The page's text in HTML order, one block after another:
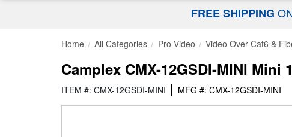
FREE SHIPPING
Home All Categories Pro-Video Video Over Cat6 &
Camplex CMX-12GSDI-MINI
ITEM #: CMX-12GSDI-MINI MFG #: CMX-12GSDI-MINI